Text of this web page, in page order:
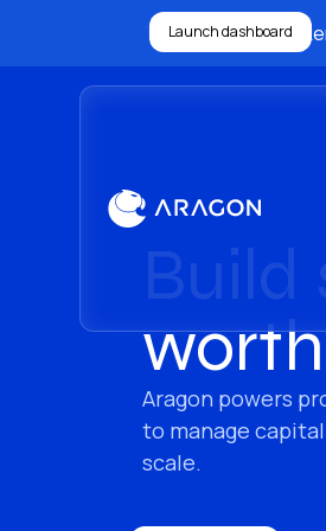
Launch dashboard
The Ownership
Build
Aragon powers
to manage
scale.